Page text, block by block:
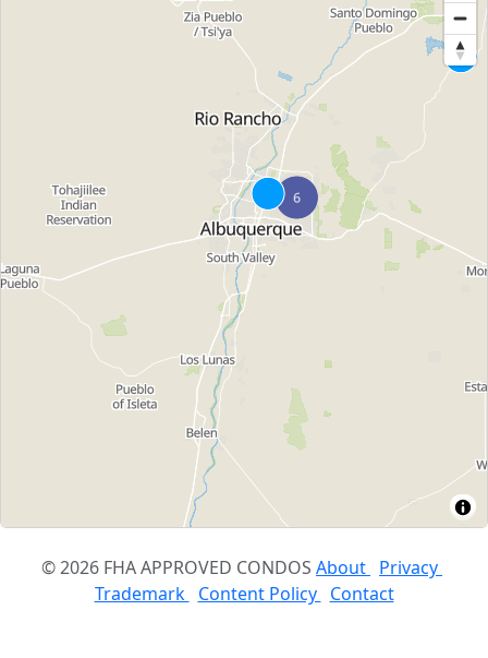
© 2026 FHA APPROVED CONDOS About Privacy
Trademark Content Policy Contact